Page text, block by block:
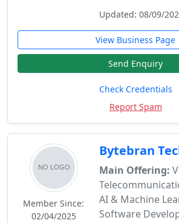
Updated: 08/09/
View Business Page
Send Enquiry
Check Credentials
Report Spam
Member Since:
02/04/2025
Bytebran
Main Offering:
AI & Machine
Software